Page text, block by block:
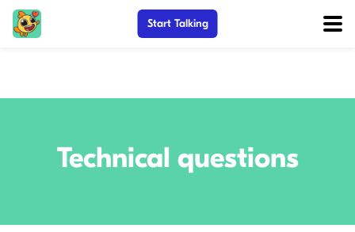
Start Talking
Technical questions